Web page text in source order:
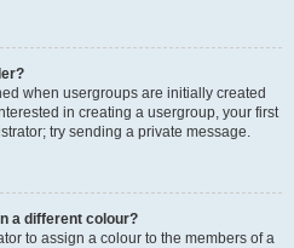
when usergroups are initially created
in creating a usergroup, your first
try sending a private message.
a different colour?
to assign a colour to the members of a